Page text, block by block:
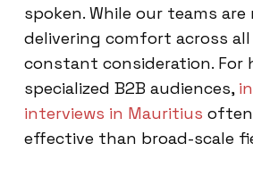
spoken. While our teams
delivering comfort across
constant consideration. For
specialized B2B audiences,
interviews in Mauritius often
effective than broad-scale